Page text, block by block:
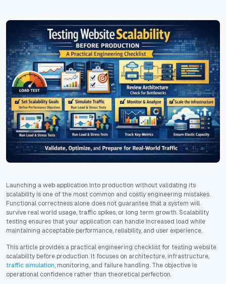
Launching a web application into production without validating its
scalability is one of the most common and costly engineering mistakes.
Functional correctness alone does not guarantee that a system will
survive real world usage, traffic spikes, or long term growth. Scalability
testing ensures that your application can handle increased load while
maintaining acceptable performance, reliability, and user experience.
This article provides a practical engineering checklist for testing website
scalability before production. It focuses on architecture, infrastructure,
traffic simulation, monitoring, and failure handling. The objective is
operational confidence rather than theoretical perfection.